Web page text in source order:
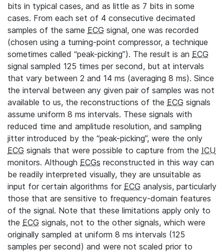
bits in typical cases, and as little as 7 bits in some
cases. From each set of 4 consecutive decimated
samples of the same ECG signal, one was recorded
(chosen using a turning-point compressor, a technique
sometimes called “peak-picking”). The result is an ECG
signal sampled 125 times per second, but at intervals
that vary between 2 and 14 ms (averaging 8 ms). Since
the interval between any given pair of samples was not
available to us, the reconstructions of the ECG signals
assume uniform 8 ms intervals. These signals with
reduced time and amplitude resolution, and sampling
jitter introduced by the “peak-picking”, were the only
ECG signals that were possible to capture from the ICU
monitors. Although ECGs reconstructed in this way can
be readily interpreted visually, they are unsuitable as
input for certain algorithms for ECG analysis, particularly
those that are sensitive to frequency-domain features
of the signal. Note that these limitations apply only to
the ECG signals, not to the other signals, which were
originally sampled at uniform 8 ms intervals (125
samples per second) and were not scaled prior to